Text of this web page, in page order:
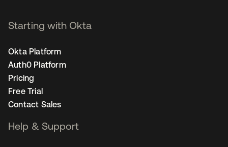
Starting with Okta
Okta Platform
Auth0 Platform
Pricing
Free Trial
Contact Sales
Help & Support